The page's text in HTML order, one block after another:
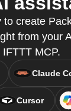
to create
from your
IFTTT MCP.
Claude
Cursor